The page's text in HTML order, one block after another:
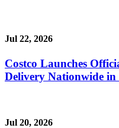
Jul 22, 2026
Costco Launches
Delivery Nationwide in
Jul 20, 2026